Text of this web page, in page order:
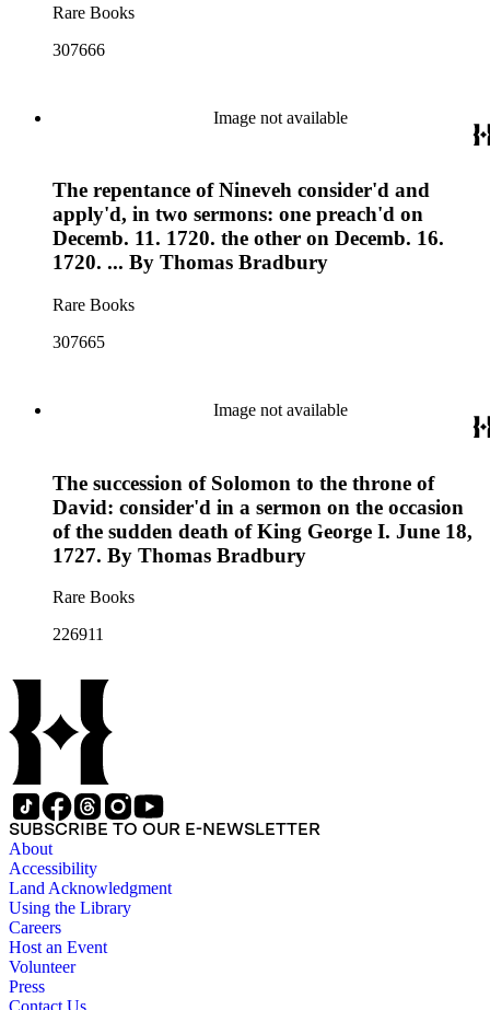
Rare Books
307666
Image not available
The repentance of Nineveh consider'd and
apply'd, in two sermons: one preach'd on
Decemb. 11. 1720. the other on Decemb. 16.
1720. ... By Thomas Bradbury
Rare Books
307665
Image not available
The succession of Solomon to the throne of
David: consider'd in a sermon on the occasion
of the sudden death of King George I. June 18,
1727. By Thomas Bradbury
Rare Books
226911
SUBSCRIBE TO OUR E-NEWSLETTER
About
Accessibility
Land Acknowledgment
Using the Library
Careers
Host an Event
Volunteer
Press